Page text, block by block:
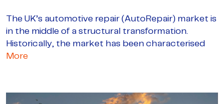
The UK’s automotive repair (AutoRepair) market is
in the middle of a structural transformation.
Historically, the market has been characterised
More